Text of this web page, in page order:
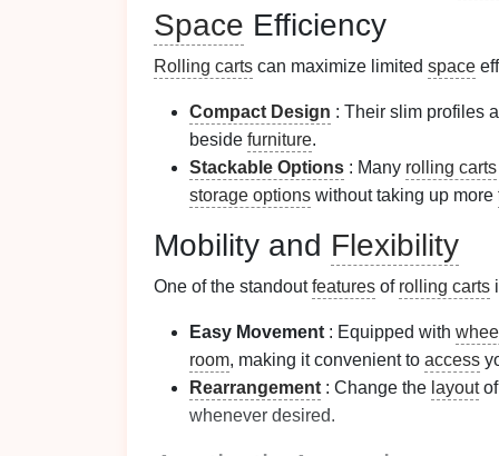
Space Efficiency
Rolling carts can maximize limited space
Compact Design : Their slim profiles
beside furniture.
Stackable Options : Many rolling carts
storage options without taking up more
Mobility and Flexibility
One of the standoutfeatures of rolling carts
Easy Movement : Equipped with
room, making it convenient to access
Rearrangement : Change the layoutof
whenever desired.